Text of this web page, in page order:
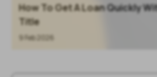
How To Get A Loan Quickly
Title
9 Feb 2026